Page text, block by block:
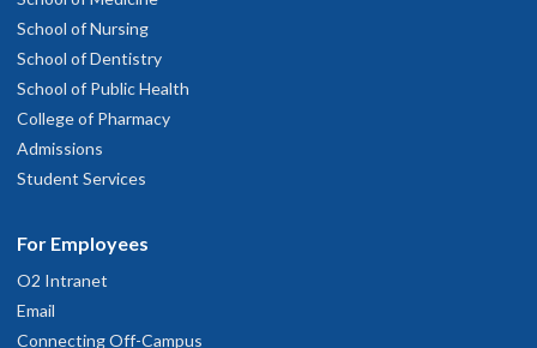
School of Nursing
School of Dentistry
School of Public Health
College of Pharmacy
Admissions
Student Services
For Employees
O2 Intranet
Email
Connecting Off-Campus